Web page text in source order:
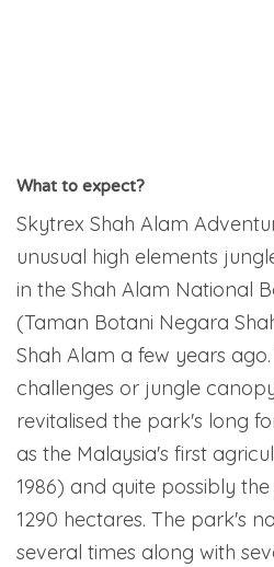
What to expect?
Skytrex Shah Alam
unusual high elements
in the Shah Alam National
(Taman Botani Negara
Shah Alam a few years
challenges or jungle
revitalised the park's long
as the Malaysia's first
1986) and quite possibly
1290 hectares. The park's
several times along with